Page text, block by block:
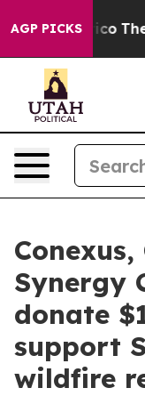
AGP PICKS
Talarico The
Synergy
donate
support
wildfire